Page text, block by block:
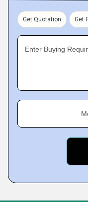
Get Quotation Get
Enter Buying